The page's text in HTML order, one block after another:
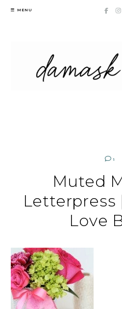
Skip
MENU
1
Muted
Letterpress
Love